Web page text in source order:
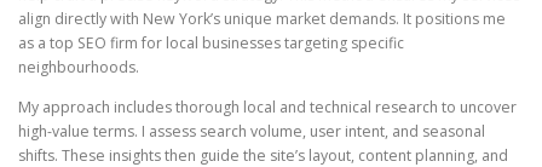
align directly with New York’s unique market demands. It positions me
as a top SEO firm for local businesses targeting specific
neighbourhoods.
My approach includes thorough local and technical research to uncover
high-value terms. I assess search volume, user intent, and seasonal
shifts. These insights then guide the site’s layout, content planning, and